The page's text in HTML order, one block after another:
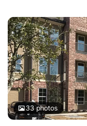
33photos